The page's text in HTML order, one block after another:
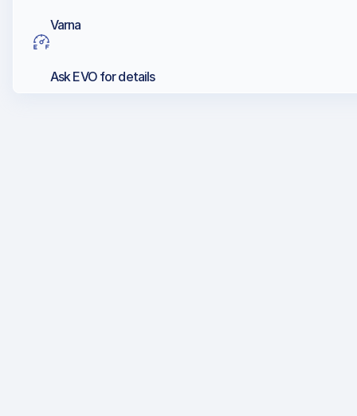
Varna
Ask EVO for details